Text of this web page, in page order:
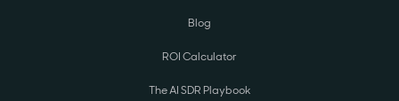
Blog
ROI Calculator
The AI SDR Playbook